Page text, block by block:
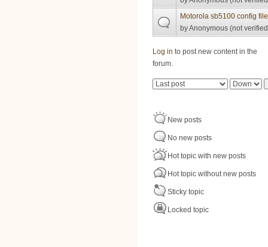
Motorola sb5100 config
byAnonymous (not
Log in to post new content in the
forum.
Pages
Order by Sort
New posts
No new posts
Hot topic with new posts
Hot topic without new posts
Sticky topic
Locked topic